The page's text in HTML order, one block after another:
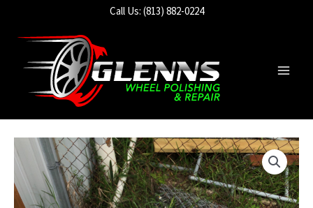
Call Us: (813) 882-0224